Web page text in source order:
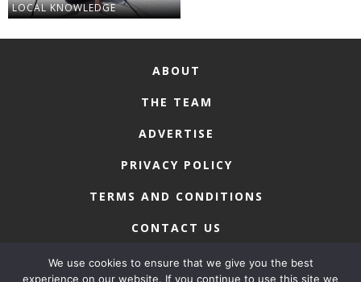
LOCAL KNOWLEDGE
ABOUT
THE TEAM
ADVERTISE
PRIVACY POLICY
TERMS AND CONDITIONS
CONTACT US
We use cookies to ensure that we give you the best
experience on our website. If you continue to use this site we